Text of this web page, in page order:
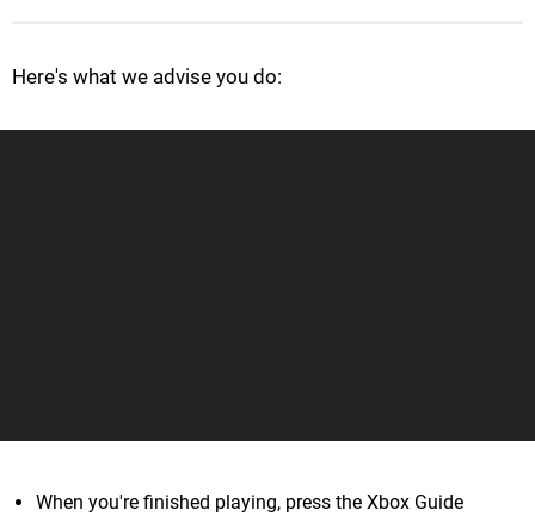
Here's what we advise you do:
When you're finished playing, press the Xbox Guide